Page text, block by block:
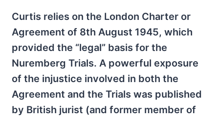
Curtis relies on the London Charter or
Agreement of 8th August 1945, which
provided the “legal” basis for the
Nuremberg Trials. A powerful exposure
of the injustice involved in both the
Agreement and the Trials was published
by British jurist (and former member of